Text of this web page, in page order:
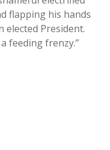
flapping his hands
elected President.
feeding frenzy.”